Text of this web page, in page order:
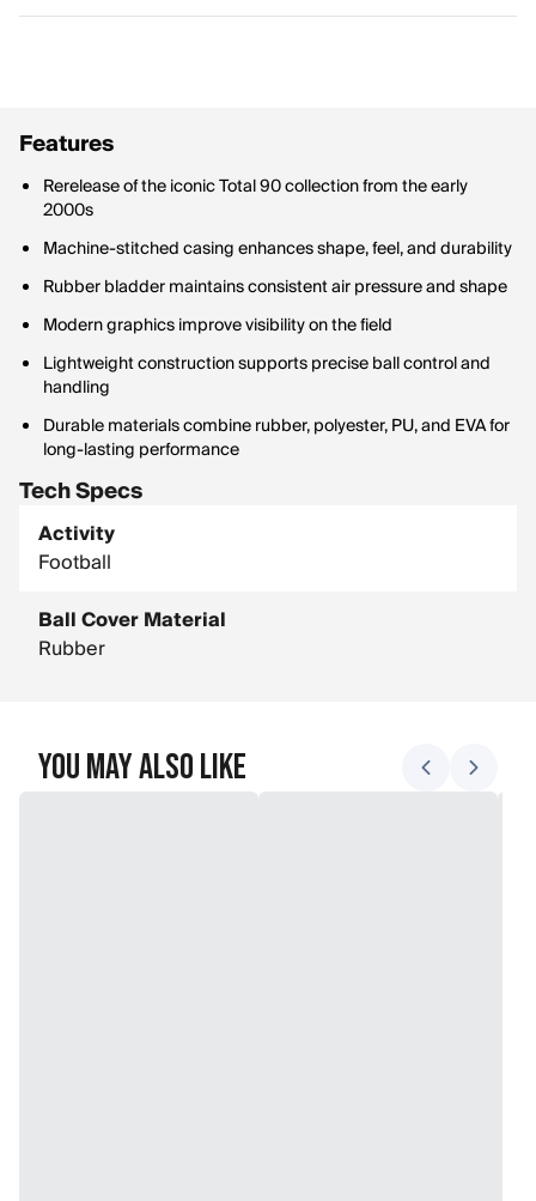
Features
Rerelease of the iconic Total 90 collection from the early
2000s
Machine-stitched casing enhances shape, feel, and durability
Rubber bladder maintains consistent air pressure and shape
Modern graphics improve visibility on the field
Lightweight construction supports precise ball control and
handling
Durable materials combine rubber, polyester, PU, and EVA for
long-lasting performance
Tech Specs
Activity
Football
Ball Cover Material
Rubber
You May Also Like